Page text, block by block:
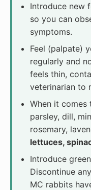
Introduce new
so you can
symptoms.
Feel (palpate)
regularly and
feels thin,
veterinarian to
When it comes
parsley, dill,
rosemary,
lettuces,
Introduce
Discontinue
MC rabbits